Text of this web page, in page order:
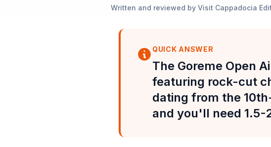
Written and reviewed by Visit Cappadocia
QUICK ANSWER
The Goreme Open
featuring rock-cut
dating from the
and you'll need 1.5-